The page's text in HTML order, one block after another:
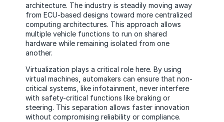
architecture. The industry is steadily moving away
from ECU-based designs toward more centralized
computing architectures. This approach allows
multiple vehicle functions to run on shared
hardware while remaining isolated from one
another.
Virtualization plays a critical role here. By using
virtual machines, automakers can ensure that non-
critical systems, like infotainment, never interfere
with safety-critical functions like braking or
steering. This separation allows faster innovation
without compromising reliability or compliance.